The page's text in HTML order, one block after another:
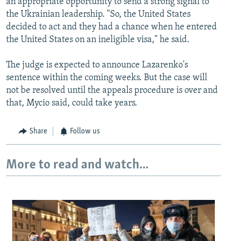
an appropriate opportunity to send a strong signal to
the Ukrainian leadership. "So, the United States
decided to act and they had a chance when he entered
the United States on an ineligible visa," he said.
The judge is expected to announce Lazarenko's
sentence within the coming weeks. But the case will
not be resolved until the appeals procedure is over and
that, Mycio said, could take years.
Share Follow us
More to read and watch...